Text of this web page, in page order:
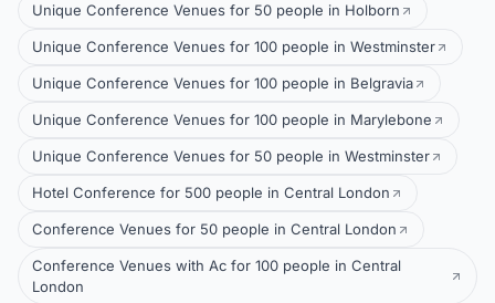
Unique Conference Venues for 50 people in Holborn
Unique Conference Venues for 100 people in Westminster
Unique Conference Venues for 100 people in Belgravia
Unique Conference Venues for 100 people in Marylebone
Unique Conference Venues for 50 people in Westminster
Hotel Conference for 500 people in Central London
Conference Venues for 50 people in Central London
Conference Venues with Ac for 100 people in Central
London